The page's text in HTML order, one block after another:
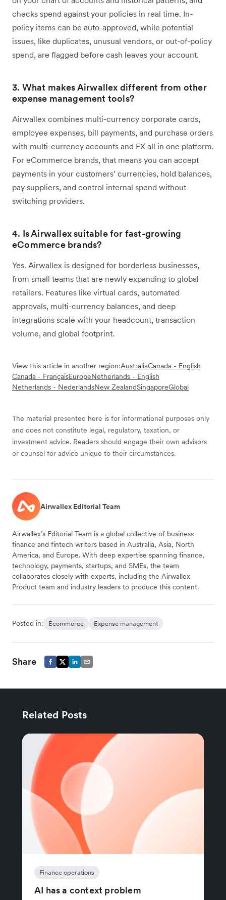
checks spend against your policies in real time. In-
policy items can be auto-approved, while potential
issues, like duplicates, unusual vendors, or out-of-policy
spend, are flagged before cash leaves your account.
3. What makes Airwallex different from other
expense management tools?
Airwallex combines multi-currency corporate cards,
employee expenses, bill payments, and purchase orders
with multi-currency accounts and FX all in one platform.
For eCommerce brands, that means you can accept
payments in your customers’ currencies, hold balances,
pay suppliers, and control internal spend without
switching providers.
4. Is Airwallex suitable for fast-growing
eCommerce brands?
Yes. Airwallex is designed for borderless businesses,
from small teams that are newly expanding to global
retailers. Features like virtual cards, automated
approvals, multi-currency balances, and deep
integrations scale with your headcount, transaction
volume, and global footprint.
View this article in another region:AustraliaCanada - English
Canada - FrançaisEuropeNetherlands - English
Netherlands - NederlandsNew ZealandSingaporeGlobal
The material presented here is for informational purposes only
and does not constitute legal, regulatory, taxation, or
investment advice. Readers should engage their own advisors
or counsel for advice unique to their circumstances.
Airwallex Editorial Team
Airwallex’s Editorial Team is a global collective of business
finance and fintech writers based in Australia, Asia, North
America, and Europe. With deep expertise spanning finance,
technology, payments, startups, and SMEs, the team
collaborates closely with experts, including the Airwallex
Product team and industry leaders to produce this content.
Posted in: Ecommerce Expense management
Share
Related Posts
Finance operations
AI has a context problem